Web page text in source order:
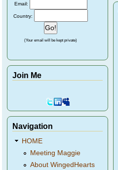
Email:
Country:
(Your email will be kept private)
Join Me
Navigation
HOME
Meeting Maggie
About WingedHearts